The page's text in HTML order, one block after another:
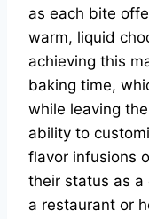
as each bite
warm, liquid
achieving this
baking time,
while leaving
ability to
flavor infusions
their status as a
a restaurant or